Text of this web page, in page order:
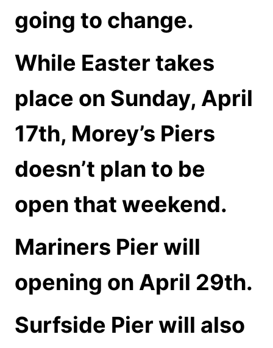
going to change.
While Easter takes
place on Sunday, April
17th, Morey’s Piers
doesn’t plan to be
open that weekend.
Mariners Pier will
opening on April 29th.
Surfside Pier will also